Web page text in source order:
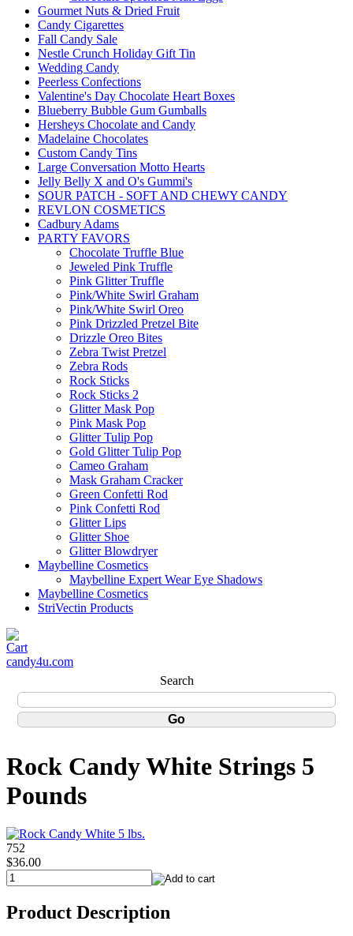
Gourmet Nuts & Dried Fruit
Candy Cigarettes
Fall Candy Sale
Nestle Crunch Holiday Gift Tin
Wedding Candy
Peerless Confections
Valentine's Day Chocolate Heart Boxes
Blueberry Bubble Gum Gumballs
Hersheys Chocolate and Candy
Madelaine Chocolates
Custom Candy Tins
Large Conversation Motto Hearts
Jelly Belly X and O's Gummi's
SOUR PATCH - SOFT AND CHEWY CANDY
REVLON COSMETICS
Cadbury Adams
PARTY FAVORS
Chocolate Truffle Blue
Jeweled Pink Truffle
Pink Glitter Truffle
Pink/White Swirl Graham
Pink/White Swirl Oreo
Pink Drizzled Pretzel Bite
Drizzle Oreo Bites
Zebra Twist Pretzel
Zebra Rods
Rock Sticks
Rock Sticks 2
Glitter Mask Pop
Pink Mask Pop
Glitter Tulip Pop
Gold Glitter Tulip Pop
Cameo Graham
Mask Graham Cracker
Green Confetti Rod
Pink Confetti Rod
Glitter Lips
Glitter Shoe
Glitter Blowdryer
Maybelline Cosmetics
Maybelline Expert Wear Eye Shadows
Maybelline Cosmetics
StriVectin Products
candy4u.com
Search
Rock Candy White Strings 5
Pounds
752
$36.00
Product Description